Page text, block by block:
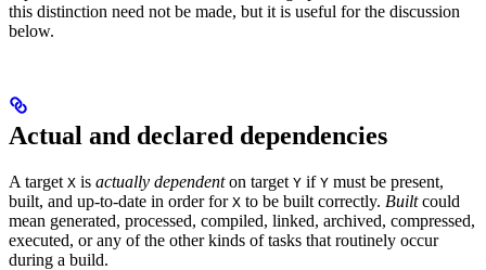
this distinction need not be made, but it is useful for the discussion
below.
Actual and declared dependencies
A target X is actually dependenton target Y if Y must be present,
built, and up-to-date in order for X to be built correctly. Builtcould
mean generated, processed, compiled, linked, archived, compressed,
executed, or any of the other kinds of tasks that routinely occur
during a build.